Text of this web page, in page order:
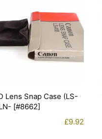
Lens Snap Case (LS-
[#8662]
£9.92